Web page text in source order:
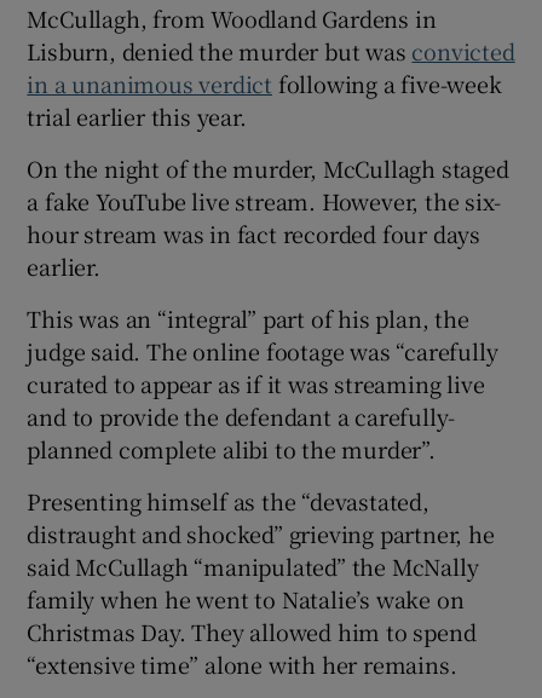
McCullagh, from Woodland Gardens in
Lisburn, denied the murder but was convicted
in a unanimous verdict following a five-week
trial earlier this year.
On the night of the murder, McCullagh staged
a fake YouTube live stream. However, the six-
hour stream was in fact recorded four days
earlier.
This was an “integral” part of his plan, the
judge said. The online footage was “carefully
curated to appear as if it was streaming live
and to provide the defendant a carefully-
planned complete alibi to the murder”.
Presenting himself as the “devastated,
distraught and shocked” grieving partner, he
said McCullagh “manipulated” the McNally
family when he went to Natalie’s wake on
Christmas Day. They allowed him to spend
“extensive time” alone with her remains.